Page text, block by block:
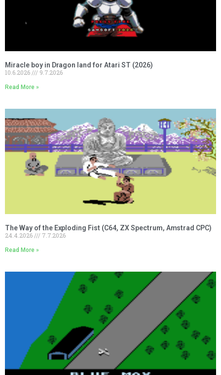
Miracle boy in Dragon land for Atari ST (2026)
10.6.2026
9.7.2026
Read More »
The Way of the Exploding Fist (C64, ZX Spectrum, Amstrad CPC)
24.4.2026
7.7.2026
Read More »